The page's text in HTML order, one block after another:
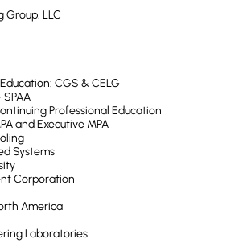
Group, LLC
CGS & CELG
Professional Education
and Executive MPA
Systems
Corporation
America
Laboratories